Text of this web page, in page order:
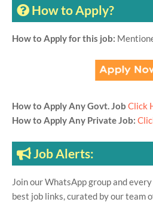
How to Apply?
How to Apply for this job:
How to Apply Any Govt. Job Click
How to Apply Any Private Job:
Job Alerts:
Join our WhatsApp group and
best job links, curated by our team